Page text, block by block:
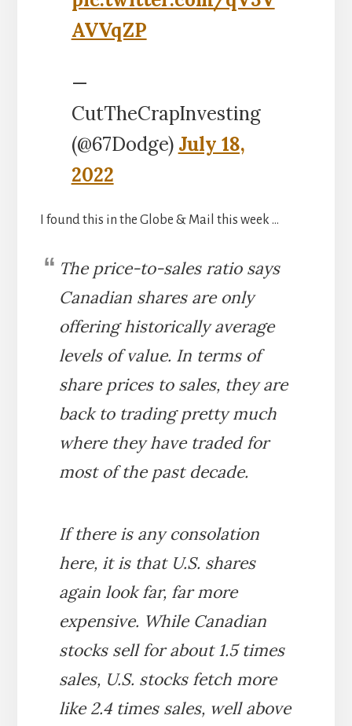
AVVqZP
—
CutTheCrapInvesting
(@67Dodge) July 18,
2022
I found this in the Globe & Mail this week …
The price-to-sales ratio says
Canadian shares are only
offering historically average
levels of value. In terms of
share prices to sales, they are
back to trading pretty much
where they have traded for
most of the past decade.
If there is any consolation
here, it is that U.S. shares
again look far, far more
expensive. While Canadian
stocks sell for about 1.5 times
sales, U.S. stocks fetch more
like 2.4 times sales, well above